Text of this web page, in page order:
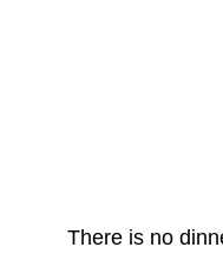
There is no